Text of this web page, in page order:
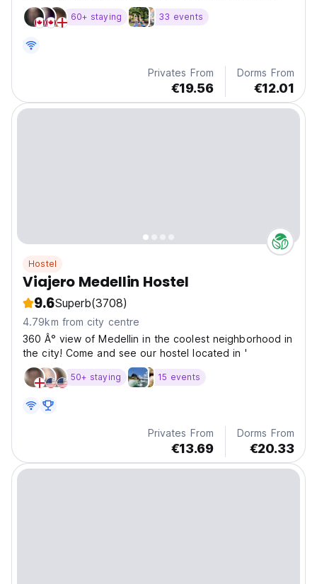
you will live the best of our culture and people. With a
setup designed to meet all your needs and desires, it
60+ staying 33 events
Privates From
€19.56
Dorms From
€12.01
Hostel
Viajero Medellin Hostel
9.6Superb(3708)
4.79km from city centre
360 Â° view of Medelli­n in the coolest neighborhood in
the city! Come and see our hostel located in '
50+ staying 15 events
Privates From
€13.69
Dorms From
€20.33